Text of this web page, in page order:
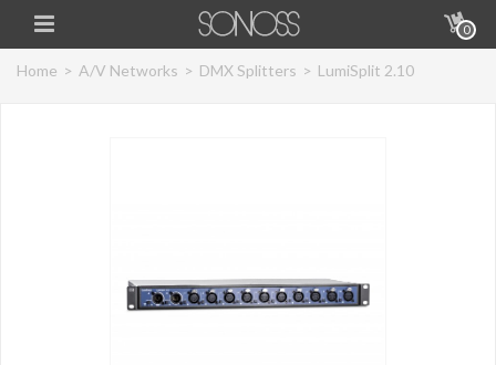
0
Home > A/V Networks > DMX Splitters > LumiSplit 2.10